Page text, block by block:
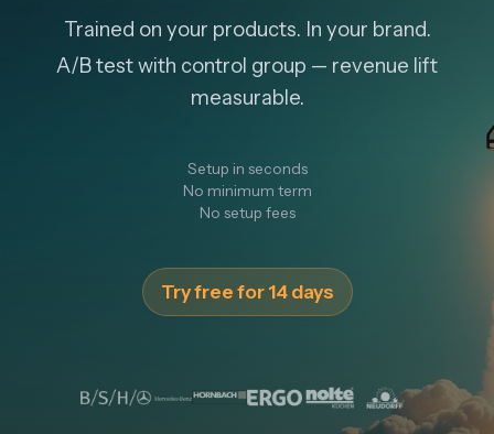
Trained on your products. In your brand.
A/B test with control group — revenue lift
measurable.
Setup in seconds
No minimum term
No setup fees
Try free for 14 days